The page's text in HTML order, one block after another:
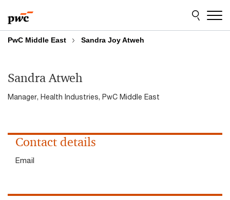
to
content
to
footer
PwC Middle East Sandra Joy Atweh
Sandra Atweh
Manager, Health Industries, PwC Middle East
Contact details
Email